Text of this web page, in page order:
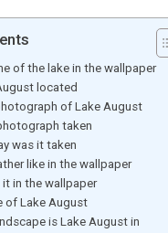
of the lake in the wallpaper
located
of Lake August
taken
was it taken
like in the wallpaper
in the wallpaper
of Lake August
is Lake August in